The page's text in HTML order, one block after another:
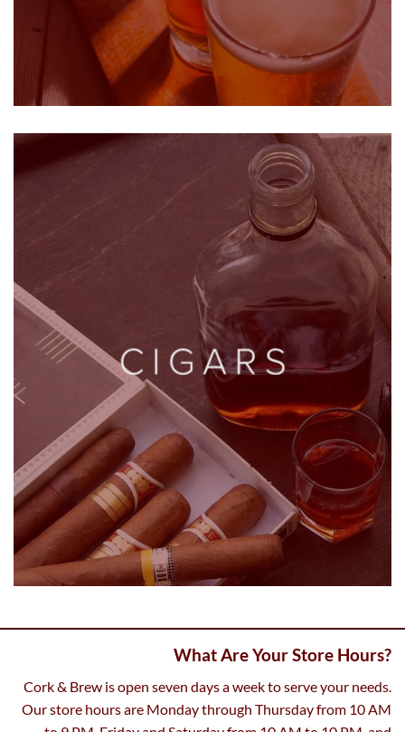
What Are Your Store Hours?
Cork & Brew is open seven days a week to serve your needs.
Our store hours are Monday through Thursday from 10 AM